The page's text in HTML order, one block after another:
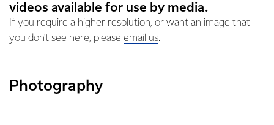
videos available for use by media.
If you require a higher resolution, or want an image that
you don't see here, please email us.
Photography